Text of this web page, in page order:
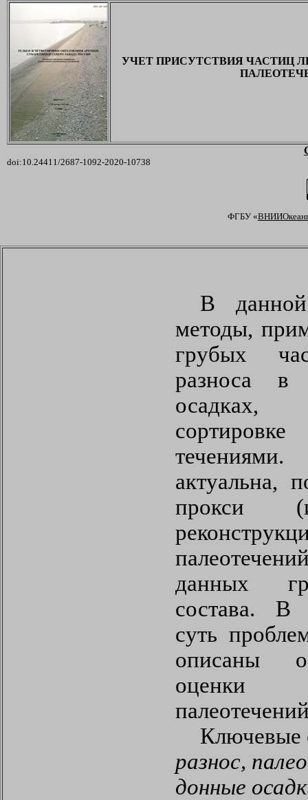
УЧЕТ ПРИСУТСТВИЯ ЧАСТИЦ
doi:10.24411/2687-1092-2020-10738
ФГБУ «
В
методы,
грубых
разноса в
осадках,
актуальна,
прокси
данных
состава. В
суть
описаны
оценки
Ключевые
разнос,
донные